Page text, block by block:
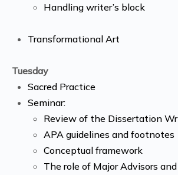
Handling writer’s block
Transformational Art
Tuesday
Sacred Practice
Seminar:
Review of the Dissertation
APA guidelines and footnotes
Conceptual framework
The role of Major Advisors